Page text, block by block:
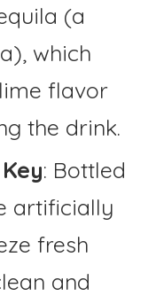
(a
which
flavor
the drink.
: Bottled
artificially
fresh
and